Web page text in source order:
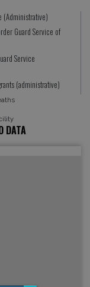
(Administrative)
Guard Service of
Service
(administrative)
DATA